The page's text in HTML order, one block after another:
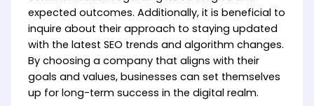
expected outcomes. Additionally, it is beneficial to
inquire about their approach to staying updated
with the latest SEO trends and algorithm changes.
By choosing a company that aligns with their
goals and values, businesses can set themselves
up for long-term success in the digital realm.